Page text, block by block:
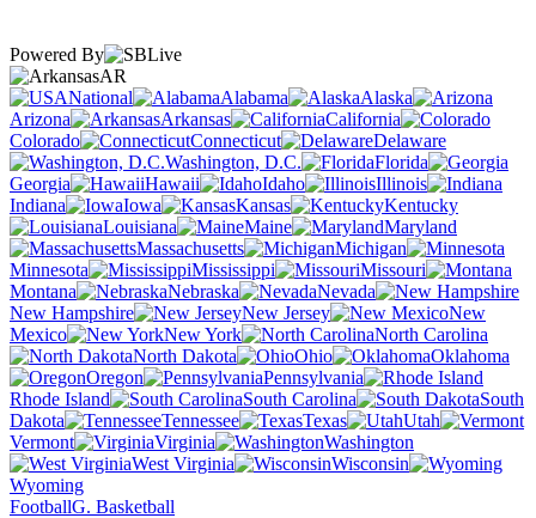
Powered By
AR
National
Alabama
Alaska
Arizona
Arkansas
California
Colorado
Connecticut
Delaware
Washington, D.C.
Florida
Georgia
Hawaii Idaho
Illinois
Indiana
Iowa Kansas
Kentucky
Louisiana
Maine
Maryland
Massachusetts
Michigan
Minnesota
Mississippi
Missouri
Montana
Nebraska
Nevada
New Hampshire
New Jersey
New
Mexico
New York
North Carolina
North Dakota
Ohio
Oklahoma
Oregon
Pennsylvania
Rhode Island
South Carolina
South
Dakota
Tennessee Texas
Utah
Vermont
Virginia
Washington
West Virginia
Wisconsin
Wyoming
FootballG. Basketball